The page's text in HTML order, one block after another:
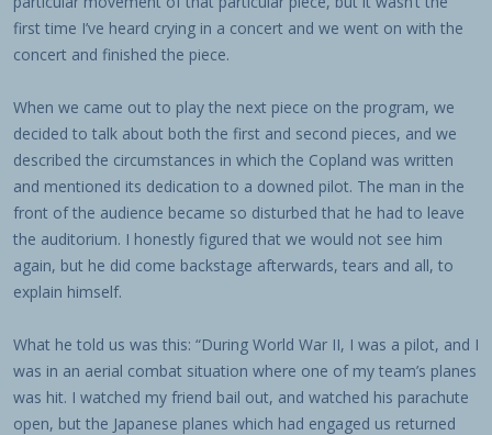
first time I’ve heard crying in a concert and we went on with the
concert and finished the piece.
When we came out to play the next piece on the program, we
decided to talk about both the first and second pieces, and we
described the circumstances in which the Copland was written
and mentioned its dedication to a downed pilot. The man in the
front of the audience became so disturbed that he had to leave
the auditorium. I honestly figured that we would not see him
again, but he did come backstage afterwards, tears and all, to
explain himself.
What he told us was this: “During World War II, I was a pilot, and I
was in an aerial combat situation where one of my team’s planes
was hit. I watched my friend bail out, and watched his parachute
open, but the Japanese planes which had engaged us returned